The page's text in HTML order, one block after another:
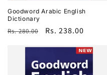
n
:
Goodword Arabic English
Dictionary
Regular
Rs. 280.00
Sale
Rs. 238.00